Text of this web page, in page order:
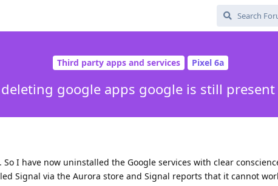
Third party apps and services Pixel 6a
google apps google is still present
I have now uninstalled the Google services with clear
Signal via the Aurora store and Signal reports that it cannot